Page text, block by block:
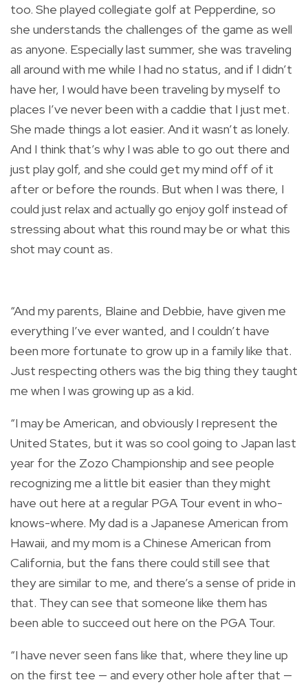
too. She played collegiate golf at Pepperdine, so
she understands the challenges of the game as well
as anyone. Especially last summer, she was traveling
all around with me while I had no status, and if I didn’t
have her, I would have been traveling by myself to
places I’ve never been with a caddie that I just met.
She made things a lot easier. And it wasn’t as lonely.
And I think that’s why I was able to go out there and
just play golf, and she could get my mind off of it
after or before the rounds. But when I was there, I
could just relax and actually go enjoy golf instead of
stressing about what this round may be or what this
shot may count as.
“And my parents, Blaine and Debbie, have given me
everything I’ve ever wanted, and I couldn’t have
been more fortunate to grow up in a family like that.
Just respecting others was the big thing they taught
me when I was growing up as a kid.
“I may be American, and obviously I represent the
United States, but it was so cool going to Japan last
year for the Zozo Championship and see people
recognizing me a little bit easier than they might
have out here at a regular PGA Tour event in who-
knows-where. My dad is a Japanese American from
Hawaii, and my mom is a Chinese American from
California, but the fans there could still see that
they are similar to me, and there’s a sense of pride in
that. They can see that someone like them has
been able to succeed out here on the PGA Tour.
“I have never seen fans like that, where they line up
on the first tee — and every other hole after that —